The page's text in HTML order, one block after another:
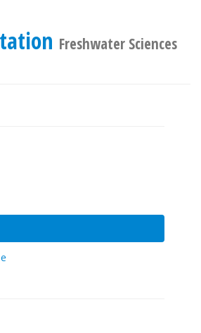
Freshwater Sciences